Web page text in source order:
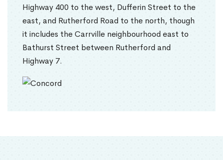
Highway 400 to the west, Dufferin Street to the
east, and Rutherford Road to the north, though
it includes the Carrville neighbourhood east to
Bathurst Street between Rutherford and
Highway 7.